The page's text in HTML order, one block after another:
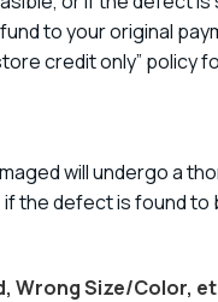
to your original
credit only” policy
will undergo a
the defect is found
Wrong Size/Color,